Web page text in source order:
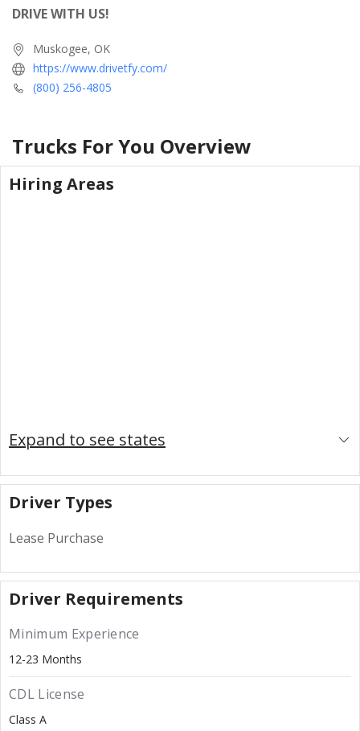
DRIVE WITH US!
Muskogee, OK
https://www.drivetfy.com/
(800) 256-4805
Trucks For You Overview
Hiring Areas
Expand to see states
Driver Types
Lease Purchase
Driver Requirements
Minimum Experience
12-23 Months
CDL License
Class A